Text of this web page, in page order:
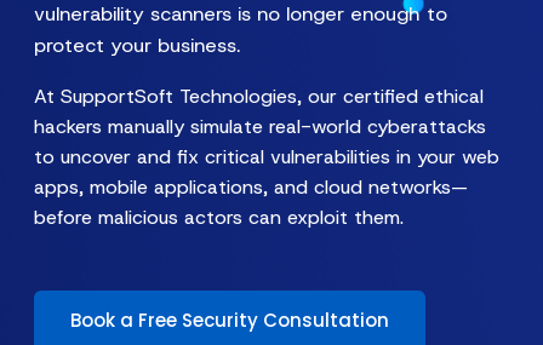
vulnerability scanners is no longer enough to
protect your business.
At SupportSoft Technologies, our certified ethical
hackers manually simulate real-world cyberattacks
to uncover and fix critical vulnerabilities in your web
apps, mobile applications, and cloud networks—
before malicious actors can exploit them.
Book a Free Security Consultation